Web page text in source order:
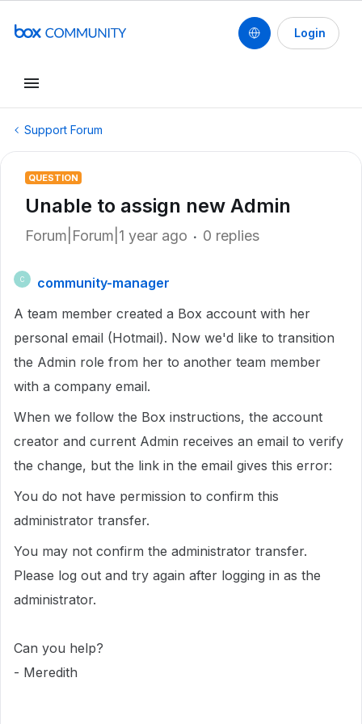
Login
Support Forum
QUESTION
Unable to assign new Admin
Forum|Forum|1 year ago 0 replies
C
community-manager
A team member created a Box account with her
personal email (Hotmail). Now we'd like to transition
the Admin role from her to another team member
with a company email.
When we follow the Box instructions, the account
creator and current Admin receives an email to verify
the change, but the link in the email gives this error:
You do not have permission to confirm this
administrator transfer.
You may not confirm the administrator transfer.
Please log out and try again after logging in as the
administrator.
Can you help?
- Meredith